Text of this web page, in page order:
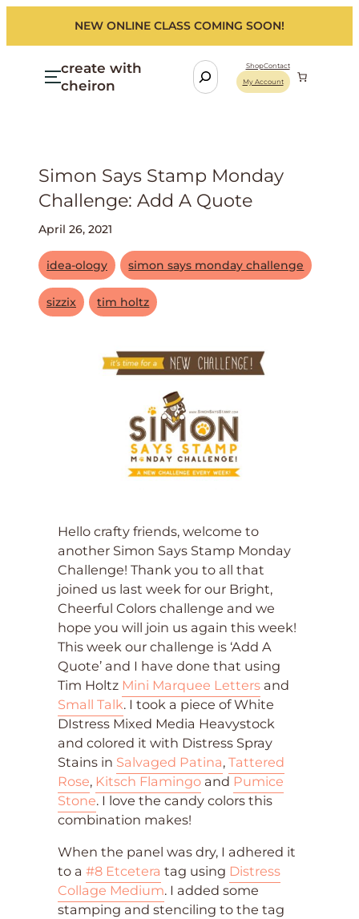
NEW ONLINE CLASS COMING SOON!
create with
cheiron
S
e
ShopContact
My Account
Simon Says Stamp Monday
Challenge: Add A Quote
April 26, 2021
idea-ology simon says monday challenge
sizzix tim holtz
Hello crafty friends, welcome to
another Simon Says Stamp Monday
Challenge! Thank you to all that
joined us last week for our Bright,
Cheerful Colors challenge and we
hope you will join us again this week!
This week our challenge is ‘Add A
Quote’ and I have done that using
Tim Holtz Mini Marquee Letters and
Small Talk. I took a piece of White
DIstress Mixed Media Heavystock
and colored it with Distress Spray
Stains in Salvaged Patina, Tattered
Rose, Kitsch Flamingo and Pumice
Stone. I love the candy colors this
combination makes!
When the panel was dry, I adhered it
to a #8 Etcetera tag using Distress
Collage Medium. I added some
stamping and stenciling to the tag